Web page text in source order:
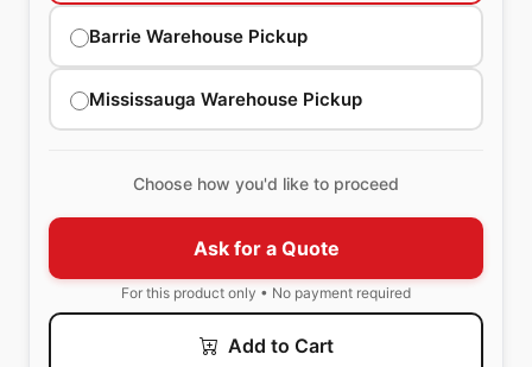
Barrie Warehouse Pickup
Mississauga Warehouse Pickup
Choose how you'd like to proceed
Ask for a Quote
For this product only • No payment required
Add to Cart